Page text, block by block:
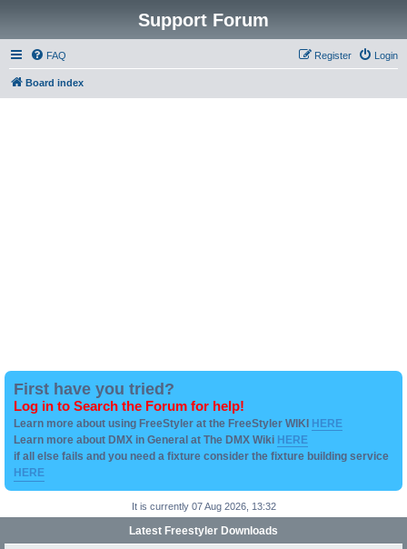
Support Forum
FAQ Login
Register
Board index
First have you tried?
Log in to Search the Forum for help!
Learn more about using FreeStyler at the FreeStyler WIKI HERE
Learn more about DMX in General at The DMX Wiki HERE
if all else fails and you need a fixture consider the fixture building service
HERE
It is currently 07 Aug 2026, 13:32
Latest Freestyler Downloads